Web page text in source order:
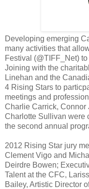
Developing emerging
many activities that
Festival (@TIFF_Net)
Joining with the
Linehan and the
4 Rising Stars to
meetings and
Charlie Carrick, Connor
Charlotte Sullivan were
the second annual
2012 Rising Star jury
Clement Vigo and
Deirdre Bowen;
Talent at the CFC,
Bailey, Artistic Director